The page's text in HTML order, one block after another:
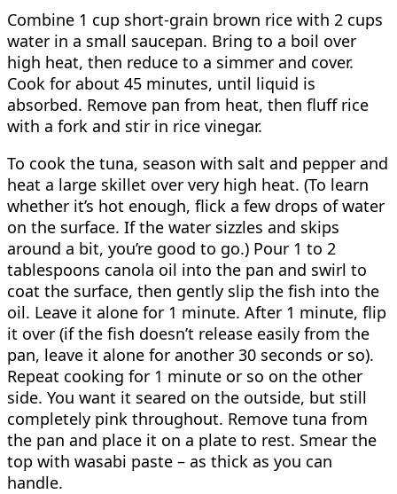
Combine 1 cup short-grain brown rice with 2 cups
water in a small saucepan. Bring to a boil over
high heat, then reduce to a simmer and cover.
Cook for about 45 minutes, until liquid is
absorbed. Remove pan from heat, then fluff rice
with a fork and stir in rice vinegar.
To cook the tuna, season with salt and pepper and
heat a large skillet over very high heat. (To learn
whether it’s hot enough, flick a few drops of water
on the surface. If the water sizzles and skips
around a bit, you’re good to go.) Pour 1 to 2
tablespoons canola oil into the pan and swirl to
coat the surface, then gently slip the fish into the
oil. Leave it alone for 1 minute. After 1 minute, flip
it over (if the fish doesn’t release easily from the
pan, leave it alone for another 30 seconds or so).
Repeat cooking for 1 minute or so on the other
side. You want it seared on the outside, but still
completely pink throughout. Remove tuna from
the pan and place it on a plate to rest. Smear the
top with wasabi paste – as thick as you can
handle.